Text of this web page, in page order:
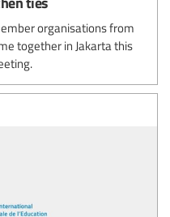
organisations from
together in Jakarta this